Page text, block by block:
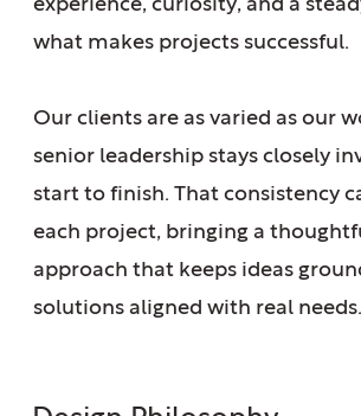
experience, curiosity, and a
what makes projects successful.
Our clients are as varied as our
senior leadership stays closely
start to finish. That consistency
each project, bringing a
approach that keeps ideas
solutions aligned with real needs.